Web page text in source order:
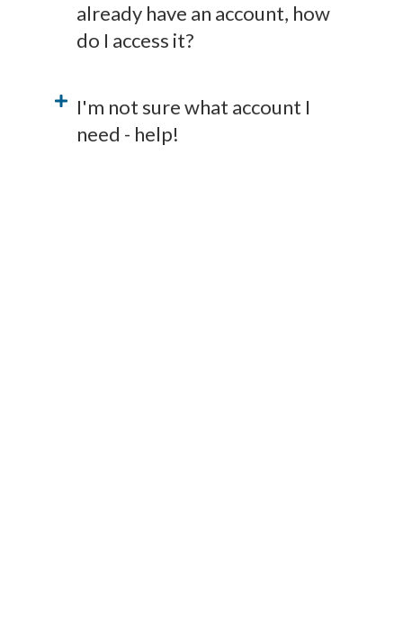
already have an account, how
do I access it?
I'm not sure what account I
need - help!